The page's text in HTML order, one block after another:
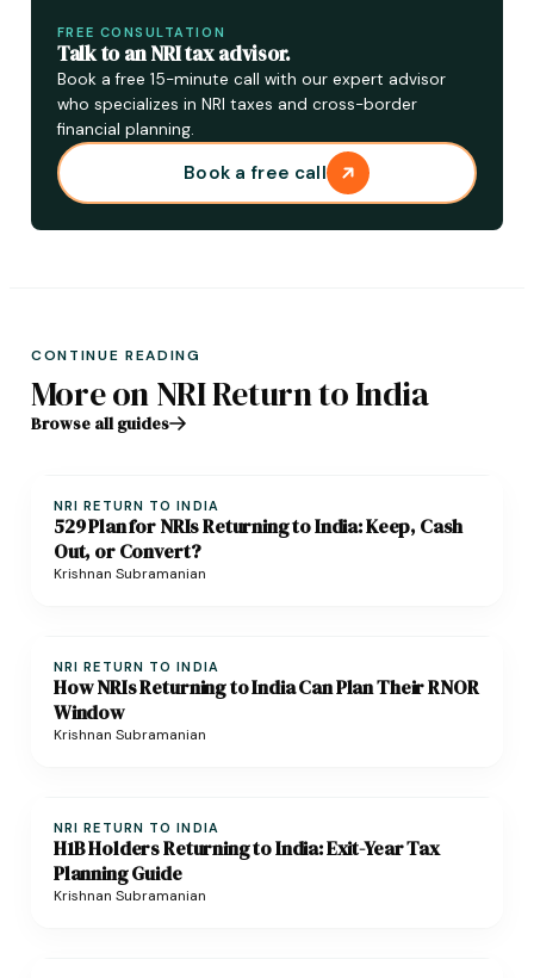
FREE CONSULTATION
Talk to an NRI tax advisor.
Book a free 15-minute call with our expert advisor
who specializes in NRI taxes and cross-border
financial planning.
Book a free call
CONTINUE READING
More on NRI Return to India
Browse all guides
NRI RETURN TO INDIA
529 Plan for NRIs Returning to India: Keep, Cash
Out, or Convert?
Krishnan Subramanian
NRI RETURN TO INDIA
How NRIs Returning to India Can Plan Their RNOR
Window
Krishnan Subramanian
NRI RETURN TO INDIA
H1B Holders Returning to India: Exit-Year Tax
Planning Guide
Krishnan Subramanian